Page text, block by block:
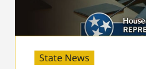
State News